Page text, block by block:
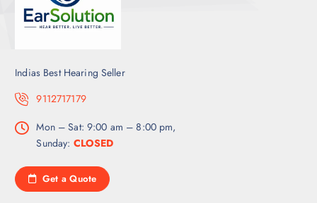
Indias Best Hearing Seller
9112717179
Mon – Sat: 9:00 am – 8:00 pm,
Sunday: CLOSED
Get a Quote